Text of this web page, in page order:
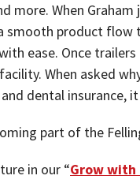
more. When
product flow
ease. Once
When asked
dental insurance,
part of the
in our “Grow with